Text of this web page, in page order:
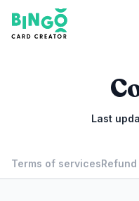
Bingo Card Creator
Last
Terms of services